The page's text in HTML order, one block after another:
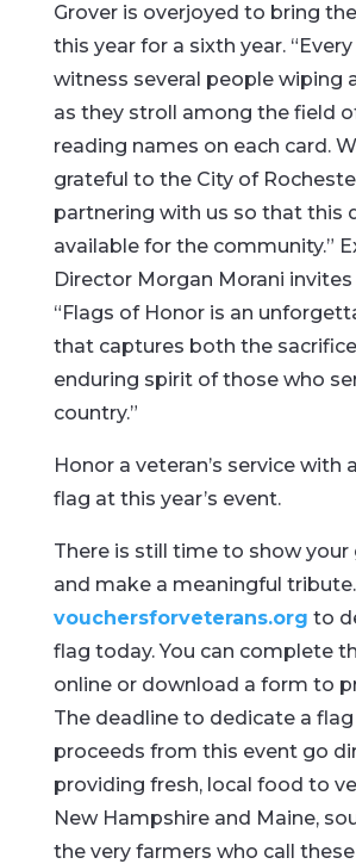
Grover is overjoyed to bring
this year for a sixth year.
witness several people wiping
as they stroll among the field
reading names on each card.
grateful to the City of
partnering with us so that this
available for the community.”
Director Morgan Morani
“Flags of Honor is an
that captures both the
enduring spirit of those who
country.”
Honor a veteran’s service with
flag at this year’s event.
There is still time to show
and make a meaningful
vouchersforveterans.org to
flag today. You can complete
online or download a form to
The deadline to dedicate a flag
proceeds from this event go
providing fresh, local food to
New Hampshire and Maine,
the very farmers who call these